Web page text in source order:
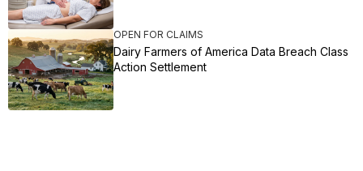
OPEN FOR CLAIMS
Dairy Farmers of America Data Breach Class
Action Settlement